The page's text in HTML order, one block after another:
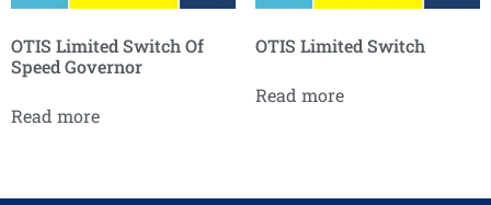
OTIS Limited Switch Of
Speed Governor
Read more
OTIS Limited Switch
Read more